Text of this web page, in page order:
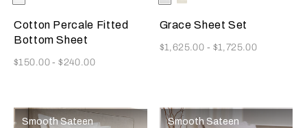
Cotton Percale Fitted
Bottom Sheet
Now
$150.00-$240.00
Grace Sheet Set
Now
$1,625.00 - $1,725.00
Smooth Sateen Smooth Sateen